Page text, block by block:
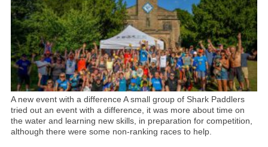
A new event with a difference A small group of Shark Paddlers
tried out an event with a difference, it was more about time on
the water and learning new skills, in preparation for competition,
although there were some non-ranking races to help.